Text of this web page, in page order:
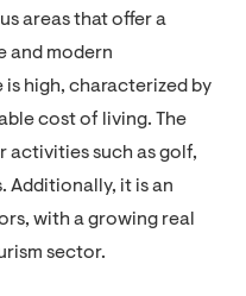
areas that offer a
and modern
high, characterized by
cost of living. The
activities such as golf,
Additionally, it is an
with a growing real
sector.